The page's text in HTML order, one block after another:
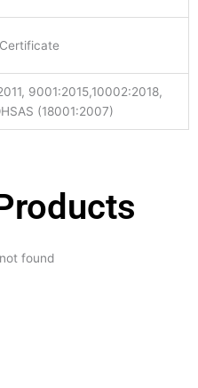
9001:2015,10002:2018,
(18001:2007)
found